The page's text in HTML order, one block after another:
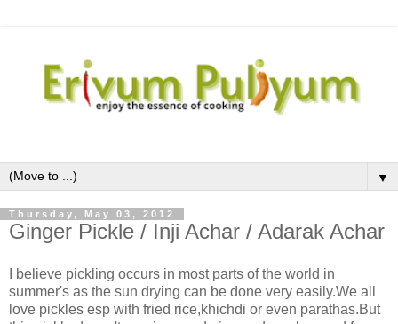
▼
Thursday, May 03, 2012
Ginger Pickle / Inji Achar / Adarak Achar
I believe pickling occurs in most parts of the world in
summer's as the sun drying can be done very easily.We all
love pickles esp with fried rice,khichdi or even parathas.But